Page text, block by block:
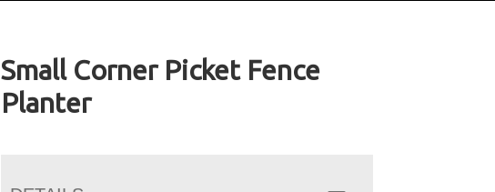
Small Corner Picket Fence
Planter